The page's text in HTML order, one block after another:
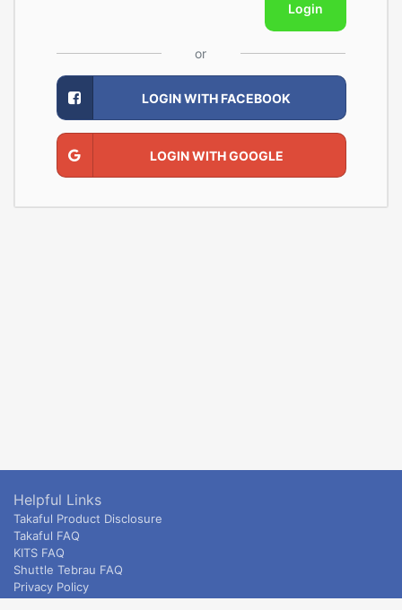
Login
or
LOGIN WITH FACEBOOK
LOGIN WITH GOOGLE
Helpful Links
Takaful Product Disclosure
Takaful FAQ
KITS FAQ
Shuttle Tebrau FAQ
Privacy Policy